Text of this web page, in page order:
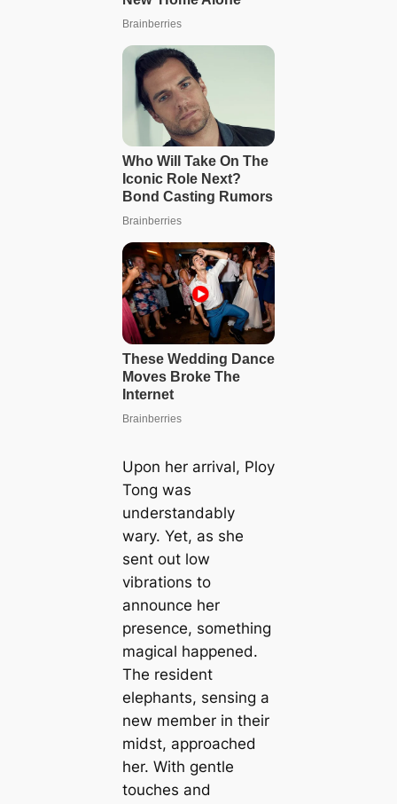
Upon her arrival, Ploy
Tong was
understandably
wary. Yet, as she
sent out low
vibrations to
announce her
presence, something
magical happened.
The resident
elephants, sensing a
new member in their
midst, approached
her. With gentle
touches and